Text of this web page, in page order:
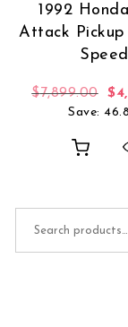
1992
Attack
Speed
$7,899.00 $
Save: